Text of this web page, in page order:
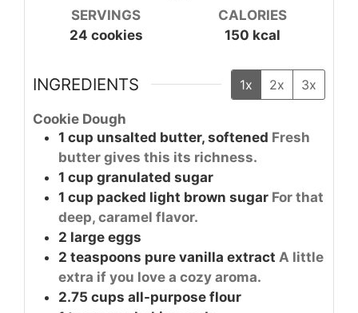
SERVINGS
24 cookies
CALORIES
150 kcal
INGREDIENTS 1x 2x 3x
Cookie Dough
1 cup unsalted butter, softened Fresh
butter gives this its richness.
1 cup granulated sugar
1 cup packed light brown sugar For that
deep, caramel flavor.
2 large eggs
2 teaspoons pure vanilla extract A little
extra if you love a cozy aroma.
2.75 cups all-purpose flour